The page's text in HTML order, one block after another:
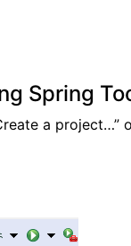
Spring
a project…”